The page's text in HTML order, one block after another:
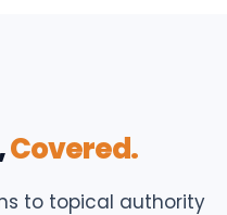
Covered.
to topical authority